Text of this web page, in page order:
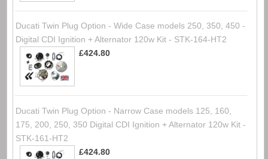
Ducati Twin Plug Option - Wide Case models 250, 350, 450 -
Digital CDI Ignition + Alternator 120w Kit - STK-164-HT2
£424.80
Ducati Twin Plug Option - Narrow Case models 125, 160,
175, 200, 250, 350 Digital CDI Ignition + Alternator 120w Kit -
STK-161-HT2
£424.80